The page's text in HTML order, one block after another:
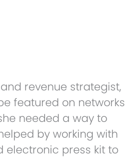
revenue strategist,
featured on networks
needed a way to
by working with
electronic press kit to